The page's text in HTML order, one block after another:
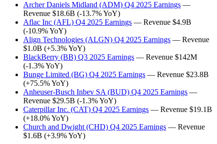
Archer Daniels Midland (ADM) Q4 2025 Earnings —
Revenue $18.6B (-13.7% YoY)
Aflac Inc (AFL) Q4 2025 Earnings — Revenue $4.9B
(-10.9% YoY)
Align Technologies (ALGN) Q4 2025 Earnings — Revenue
$1.0B (+5.3% YoY)
BlackBerry (BB) Q3 2025 Earnings — Revenue $142M
(-1.3% YoY)
Bunge Limited (BG) Q4 2025 Earnings — Revenue $23.8B
(+75.5% YoY)
Anheuser-Busch Inbev SA (BUD) Q4 2025 Earnings —
Revenue $29.5B (-1.3% YoY)
Caterpillar Inc. (CAT) Q4 2025 Earnings — Revenue $19.1B
(+18.0% YoY)
Church and Dwight (CHD) Q4 2025 Earnings — Revenue
$1.6B (+3.9% YoY)